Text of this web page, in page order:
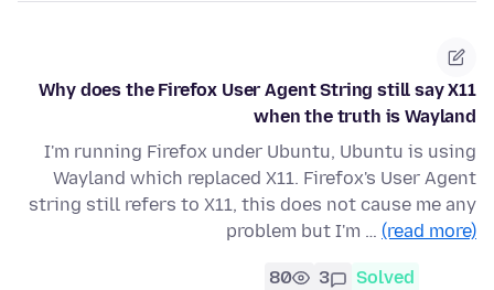
Why does the Firefox User Agent String still say X11
when the truth is Wayland
I'm running Firefox under Ubuntu, Ubuntu is using
Wayland which replaced X11. Firefox's User Agent
string still refers to X11, this does not cause me any
problem but I'm … (read more)
Solved
3
80